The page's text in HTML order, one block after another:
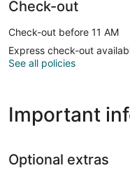
Check-out
Check-out before 11 AM
Express check-out
See all policies
Important
Optional extras